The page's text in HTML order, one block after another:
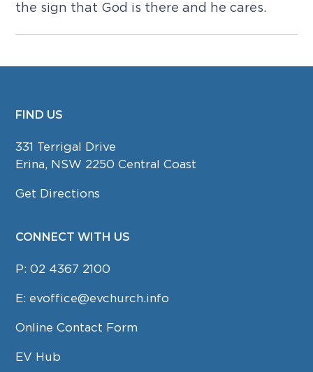
t he sign t hat God is t here and he cares.
FOOTER
FIND US
331 Terrigal Drive
Erina, NSW 2250 Central Coast
Get Directions
CONNECT WITH US
P:02 4367 2100
E: evoffice@evchurch.info
Online Contact Form
EV Hub